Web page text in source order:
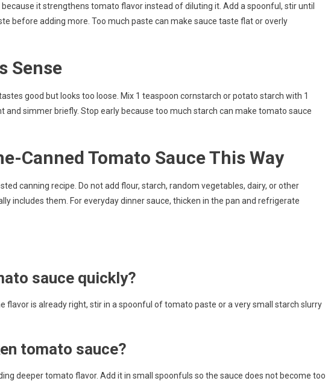
it strengthens tomato flavor instead of diluting it. Add a spoonful, stir until
before adding more. Too much paste can make sauce taste flat or overly
Sense
good but looks too loose. Mix 1 teaspoon cornstarch or potato starch with 1
and simmer briefly. Stop early because too much starch can make tomato sauce
Canned Tomato Sauce This Way
canning recipe. Do not add flour, starch, random vegetables, dairy, or other
includes them. For everyday dinner sauce, thicken in the pan and refrigerate
sauce quickly?
flavor is already right, stir in a spoonful of tomato paste or a very small starch slurry
tomato sauce?
deeper tomato flavor. Add it in small spoonfuls so the sauce does not become too